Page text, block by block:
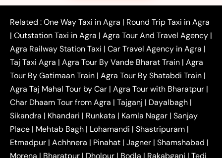
|Faridabad to Agra Taxi|Lucknow to Agra Taxi|
Kanpur to Agra Taxi |Jaipur to Agra Taxi|
Outstation One Way Taxi From Delhi| Local Taxi
Near Delhi
Delhi Local To Agra Taxi
Agra to
Delhi Taxi
|
Agra to
Ghaziabad Taxi
| Agra to Gurgaon Taxi |
Agra to
Mathura Taxi | Agra to Aligarh Taxi|Agra to
Jaipur Taxi|Agra to Kanpur Taxi|Agra to
Amritsar Taxi |Agra to Ayodhya Taxi|Agra to
Lucknow Taxi| Agra to Prayagraj Taxi| Agra to
Gwalior Taxi |Agra to Delhi Airport Taxi|Agra to
Tundla Taxi|Agra to Firozabad Taxi|Agra to
Shikohabad Taxi | Agra to Chandigarh Taxi| Agra
Related :One Way Taxi in Agra | Round Trip Taxi in Agra
| Outstation Taxi in Agra | Agra Tour And Travel Agency |
Agra Railway Station Taxi | Car Travel Agency in Agra |
Taj Taxi Agra | Agra Tour By Vande Bharat Train | Agra
Tour By Gatimaan Train | Agra Tour By Shatabdi Train |
Agra Taj Mahal Tour by Car | Agra Tour with Bharatpur |
Char Dhaam Tour from Agra | Tajganj | Dayalbagh |
Sikandra | Khandari | Runkata | Kamla Nagar | Sanjay
Place | Mehtab Bagh | Lohamandi | Shastripuram |
Etmadpur | Achhnera | Pinahat | Jagner | Shamshabad |